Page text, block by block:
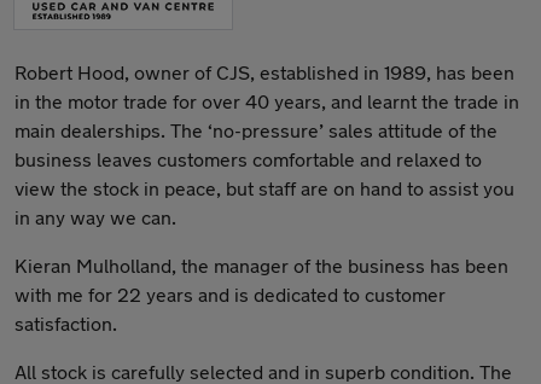
Robert Hood, owner of CJS, established in 1989, has been
in the motor trade for over 40 years, and learnt the trade in
main dealerships. The ‘no-pressure’ sales attitude of the
business leaves customers comfortable and relaxed to
view the stock in peace, but staff are on hand to assist you
in any way we can.
Kieran Mulholland, the manager of the business has been
with me for 22 years and is dedicated to customer
satisfaction.
All stock is carefully selected and in superb condition. The